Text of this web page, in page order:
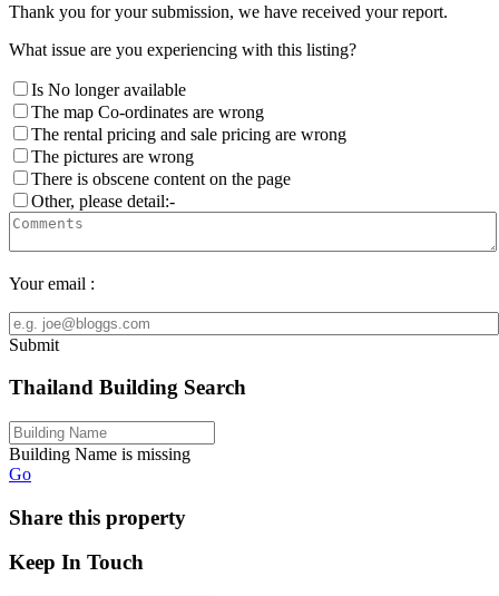
Thank you for your submission, we have received your report.
What issue are you experiencing with this listing?
Is No longer available
The map Co-ordinates are wrong
The rental pricing and sale pricing are wrong
The pictures are wrong
There is obscene content on the page
Other, please detail:-
Your email :
Submit
Thailand Building Search
Building Name is missing
Go
Share this property
Keep In Touch